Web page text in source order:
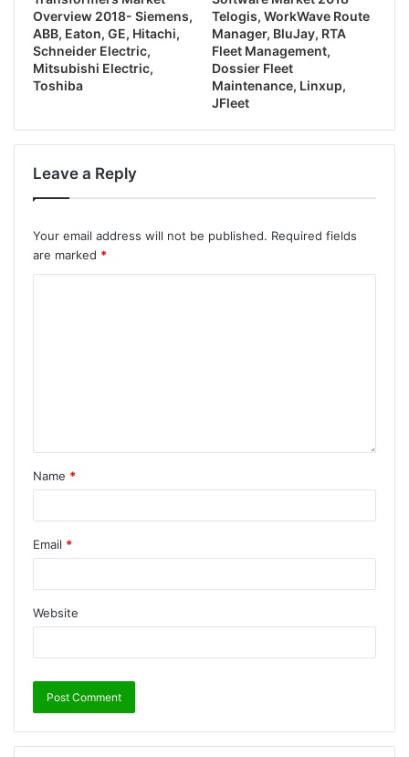
Overview 2018- Siemens,
ABB, Eaton, GE, Hitachi,
Schneider Electric,
Mitsubishi Electric,
Toshiba
Telogis, WorkWave Route
Manager, BluJay, RTA
Fleet Management,
Dossier Fleet
Maintenance, Linxup,
JFleet
Leave a Reply
Your email address will not be published. Required fields
are marked *
Name *
Email *
Website